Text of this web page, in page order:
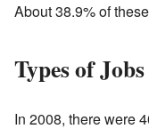
About 38.9% of
Types of Jobs
In 2008, there were